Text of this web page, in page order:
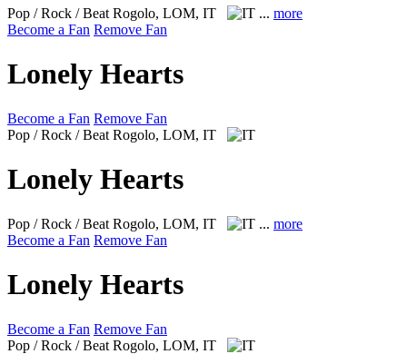
Pop / Rock / Beat Rogolo, LOM, IT ... more
Become a Fan Remove Fan
Lonely Hearts
Become a Fan Remove Fan
Pop / Rock / Beat Rogolo, LOM, IT
Lonely Hearts
Pop / Rock / Beat Rogolo, LOM, IT ... more
Become a Fan Remove Fan
Lonely Hearts
Become a Fan Remove Fan
Pop / Rock / Beat Rogolo, LOM, IT